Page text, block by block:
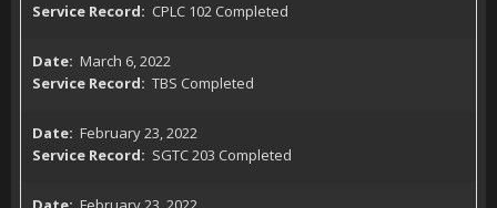
CPLC 102 Completed
March 6, 2022
TBS Completed
February 23, 2022
SGTC 203 Completed